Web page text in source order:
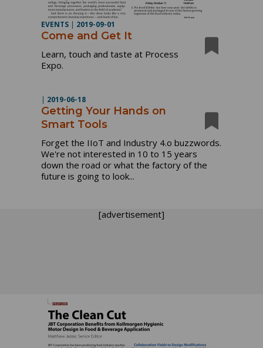
EVENTS | 2019-09-01
Come and Get It
Learn, touch and taste at Process
Expo.
2019-06-18
Getting Your Hands on
Smart Tools
Forget the IIoT and Industry 4.o buzzwords.
We're not interested in 10 to 15 years
down the road or what the factory of the
future is going to look...
[advertisement]